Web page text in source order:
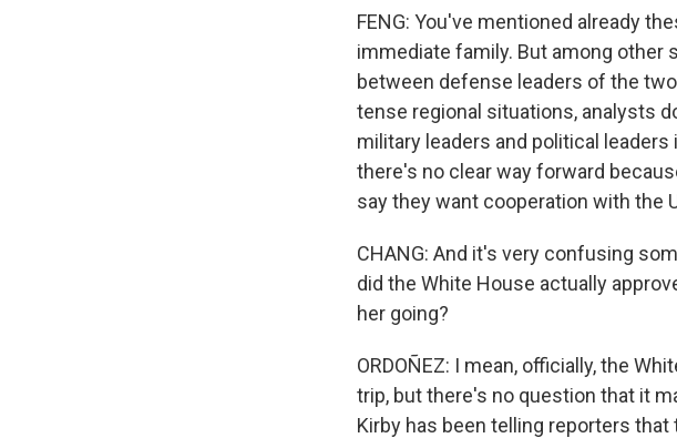
FENG: You've mentioned already
immediate family. But among other
between defense leaders of the
tense regional situations, analysts
military leaders and political
there's no clear way forward
say they want cooperation with the
CHANG: And it's very confusing
did the White House actually
her going?
ORDOÑEZ: I mean, officially, the
trip, but there's no question that it
Kirby has been telling reporters that